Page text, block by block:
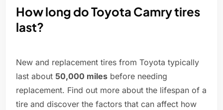
How long do Toyota Camry tires
last?
New and replacement tires from Toyota typically
last about 50,000 miles before needing
replacement. Find out more about the lifespan of a
tire and discover the factors that can affect how